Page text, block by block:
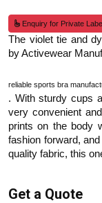
Enquiry for Private
The violet tie and
by Activewear
reliable sports bra
. With sturdy cups
very convenient
prints on the body
fashion forward,
quality fabric, this
Get a Quote